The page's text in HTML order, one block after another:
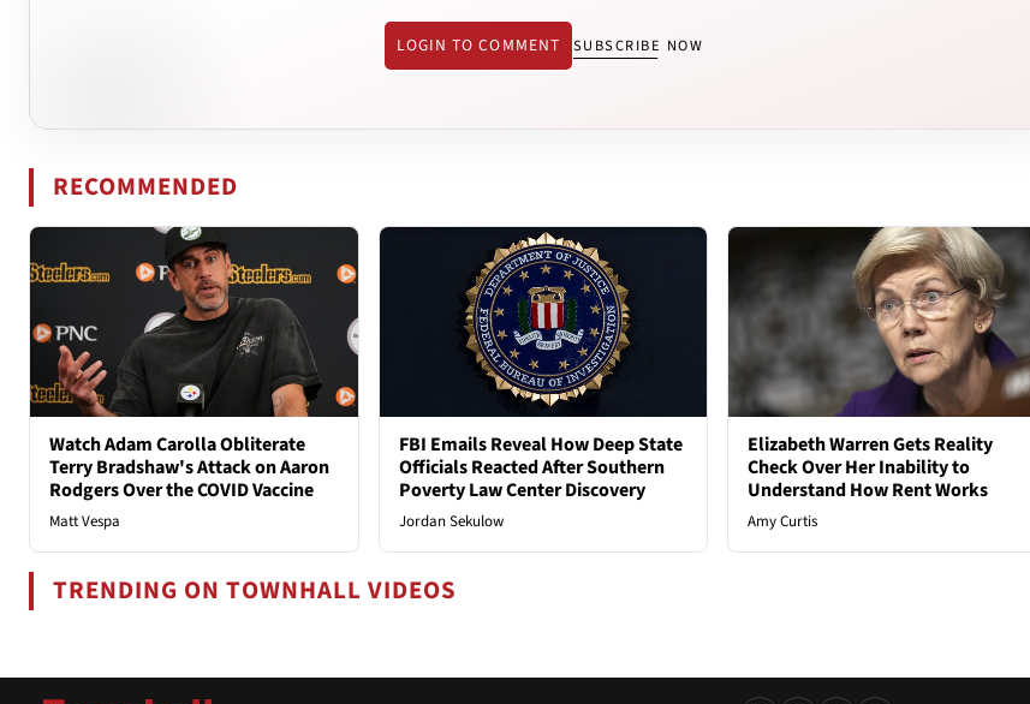
LOGIN TO COMMENT SUBSCRIBE NOW
RECOMMENDED
Watch Adam Carolla Obliterate
Terry Bradshaw's Attack on Aaron
Rodgers Over the COVID Vaccine
Matt Vespa
FBI Emails Reveal How Deep State
Officials Reacted After Southern
Poverty Law Center Discovery
Jordan Sekulow
Elizabeth Warren Gets Reality
Check Over Her Inability to
Understand How Rent Works
Amy Curtis
TRENDING ON TOWNHALL VIDEOS